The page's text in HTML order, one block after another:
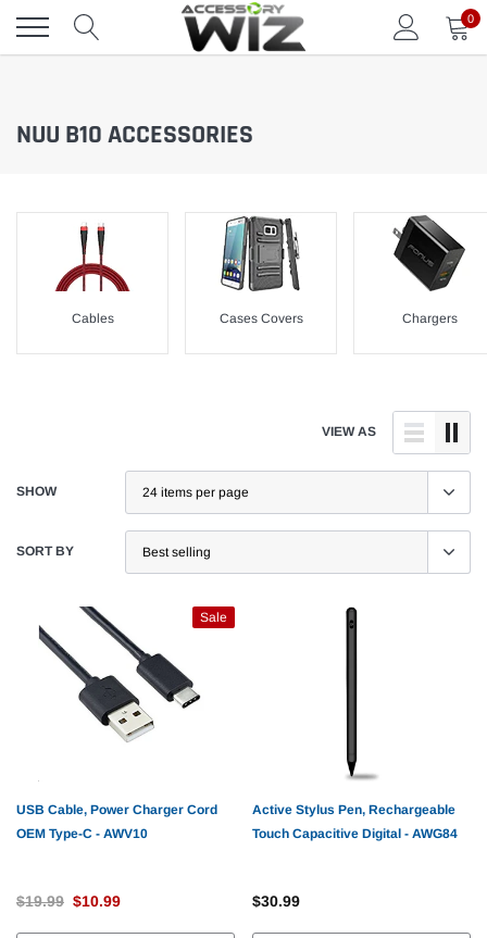
content
0
NUU B10 ACCESSORIES
Cables Cases Covers Chargers
VIEW AS
SHOW
SORT BY
Sale
USB Cable, Power Charger Cord
OEM Type-C - AWV10
$19.99 $10.99
Active Stylus Pen, Rechargeable
Touch Capacitive Digital - AWG84
$30.99